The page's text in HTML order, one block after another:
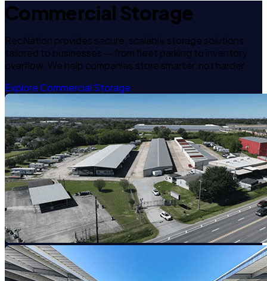
Commercial Storage
RecNation provides secure, scalable storage solutions
tailored to businesses — from fleet parking to inventory
overflow. We help companies store smarter, not harder.
Explore Commercial Storage